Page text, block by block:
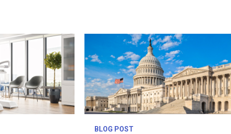
BLOG POST